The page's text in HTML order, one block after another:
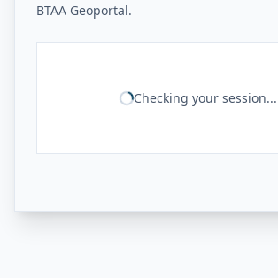
BTAA Geoportal.
Checking your session...